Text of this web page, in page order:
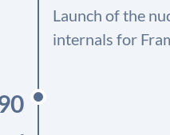
Launch of the
internals for